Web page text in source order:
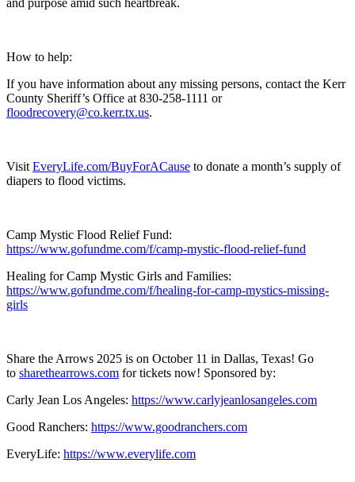
and purpose amid such heartbreak.
How to help:
If you have information about any missing persons, contact the Kerr
County Sheriff’s Office at 830-258-1111 or
floodrecovery@co.kerr.tx.us.
Visit EveryLife.com/BuyForACause to donate a month’s supply of
diapers to flood victims.
Camp Mystic Flood Relief Fund:
https://www.gofundme.com/f/camp-mystic-flood-relief-fund
Healing for Camp Mystic Girls and Families:
https://www.gofundme.com/f/healing-for-camp-mystics-missing-
girls
Share the Arrows 2025 is on October 11 in Dallas, Texas! Go
to ⁠⁠⁠⁠⁠⁠⁠⁠⁠⁠⁠⁠⁠⁠⁠⁠⁠⁠⁠⁠⁠⁠⁠⁠⁠⁠⁠⁠⁠⁠⁠⁠sharethearrows.com⁠⁠⁠⁠⁠⁠⁠⁠⁠⁠⁠⁠⁠⁠⁠⁠⁠⁠⁠⁠⁠⁠⁠⁠⁠⁠⁠⁠⁠⁠⁠⁠ for tickets now! Sponsored by:
⁠Carly Jean Los Angeles⁠: ⁠⁠⁠⁠⁠⁠⁠⁠https://www.carlyjeanlosangeles.com⁠⁠⁠⁠⁠⁠⁠⁠
Good Ranchers⁠: ⁠⁠⁠⁠⁠⁠⁠⁠https://www.goodranchers.com⁠⁠⁠⁠⁠⁠⁠⁠
⁠EveryLife⁠: ⁠⁠⁠⁠⁠⁠⁠⁠https://www.everylife.com⁠⁠⁠⁠⁠⁠⁠⁠